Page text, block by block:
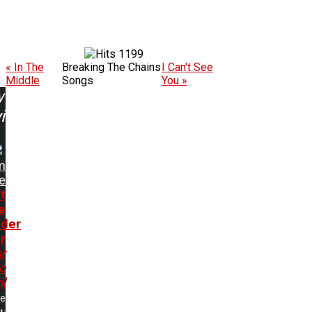
1199
« In The
Middle
Breaking The Chains
Songs
I Can't See
You »